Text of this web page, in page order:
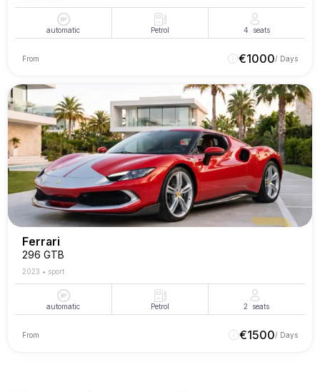
automatic Petrol 4 seats
From €1000/ Days
Ferrari
296 GTB
2023 • sport
automatic Petrol 2 seats
From €1500/ Days